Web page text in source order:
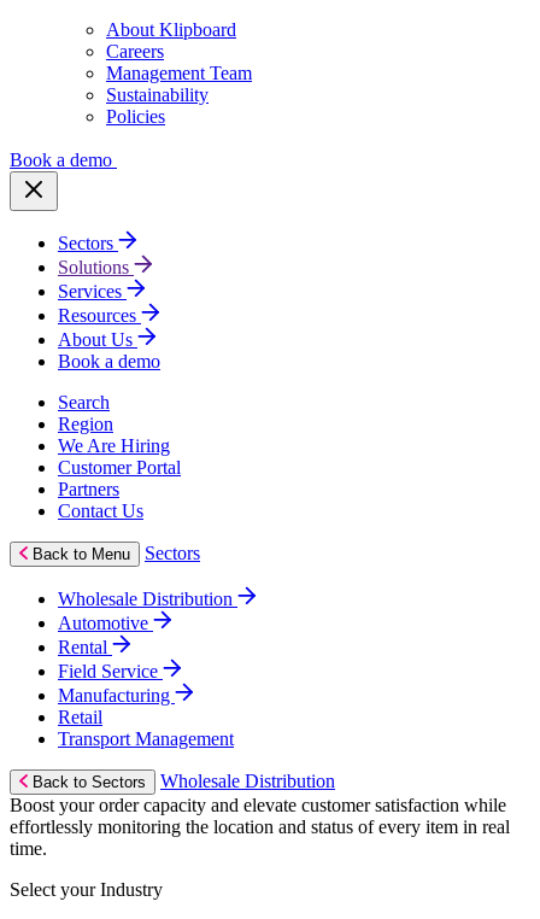
About Klipboard
Careers
Management Team
Sustainability
Policies
Book a demo
Sectors
Solutions
Services
Resources
About Us
Book a demo
Search
Region
We Are Hiring
Customer Portal
Partners
Contact Us
Back to Menu Sectors
Wholesale Distribution
Automotive
Rental
Field Service
Manufacturing
Retail
Transport Management
Back to Sectors
Wholesale Distribution
Boost your order capacity and elevate customer satisfaction while
effortlessly monitoring the location and status of every item in real
time.
Select your Industry